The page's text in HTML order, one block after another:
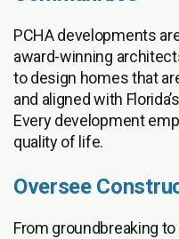
PCHA developments
award-winning
to design homes that
and aligned with
Every development
quality of life.
Oversee
From groundbreaking